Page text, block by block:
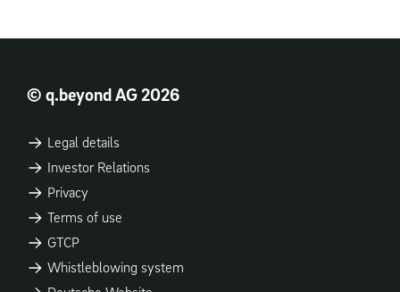
© q.beyond AG 2026
Legal details
Investor Relations
Privacy
Terms of use
GTCP
Whistleblowing system